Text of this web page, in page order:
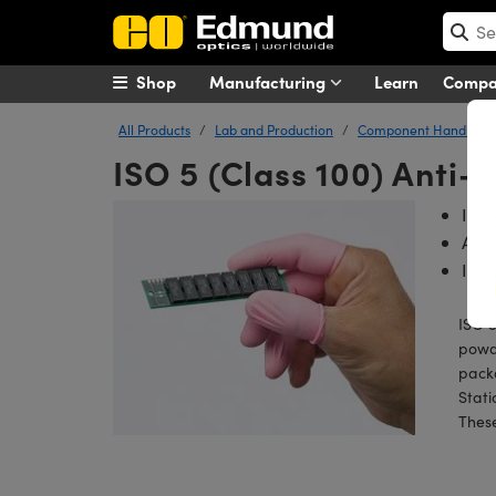
Manufacturing Learn
Shop
All Products Lab and Production Component Handling
ISO 5 (Class 100)
ISO
ISO